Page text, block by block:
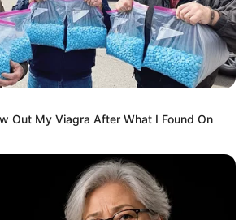
Out My Viagra After What I Found On